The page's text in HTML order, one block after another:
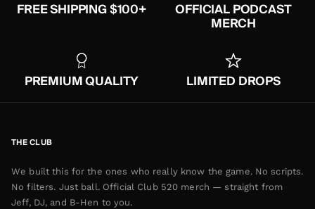
FREE SHIPPING $100+
OFFICIAL PODCAST
MERCH
PREMIUM QUALITY LIMITED DROPS
THE CLUB
We built this for the ones who really know the game. No scripts.
No filters. Just ball. Official Club 520 merch — straight from
Jeff, DJ, and B-Hen to you.